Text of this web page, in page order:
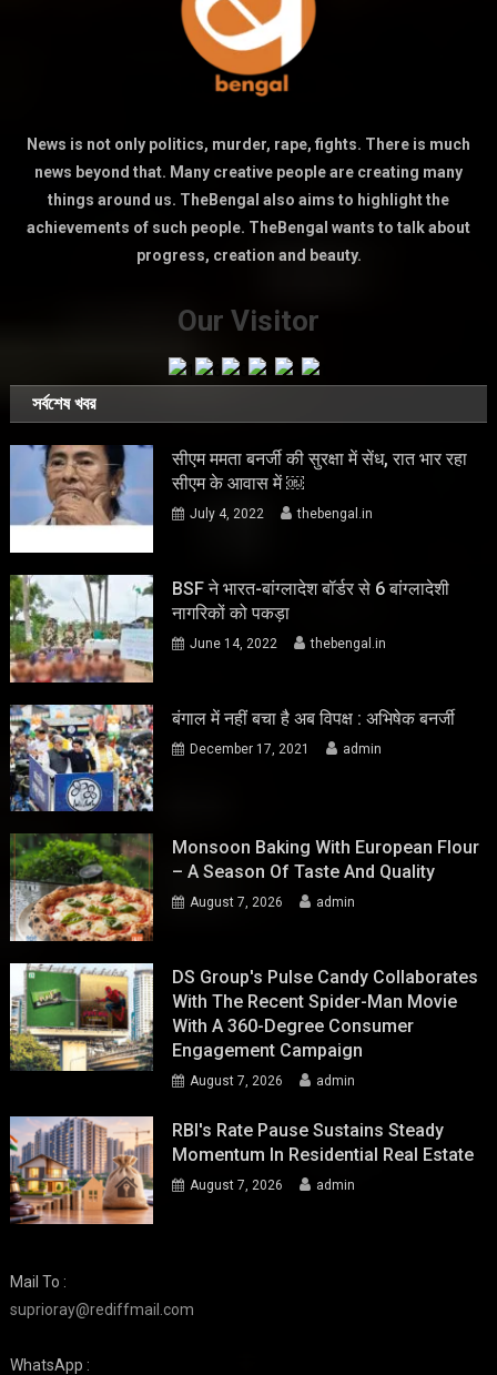
News is not only politics, murder, rape, fights. There is much
news beyond that. Many creative people are creating many
things around us. TheBengal also aims to highlight the
achievements of such people. TheBengal wants to talk about
progress, creation and beauty.
Our Visitor
সর্বশেষ খবর
सीएम ममता बनर्जी की सुरक्षा में सेंध, रात भार रहा
सीएम के आवास में ￼
July 4, 2022 thebengal.in
BSF ने भारत-बांग्लादेश बॉर्डर से 6 बांग्लादेशी
नागरिकों को पकड़ा
June 14, 2022 thebengal.in
बंगाल में नहीं बचा है अब विपक्ष : अभिषेक बनर्जी
December 17, 2021 admin
Monsoon Baking With European Flour
– A Season Of Taste And Quality
August 7, 2026 admin
DS Group's Pulse Candy Collaborates
With The Recent Spider-Man Movie
With A 360-Degree Consumer
Engagement Campaign
August 7, 2026 admin
RBI's Rate Pause Sustains Steady
Momentum In Residential Real Estate
August 7, 2026 admin
Mail To :
suprioray@rediffmail.com
WhatsApp :